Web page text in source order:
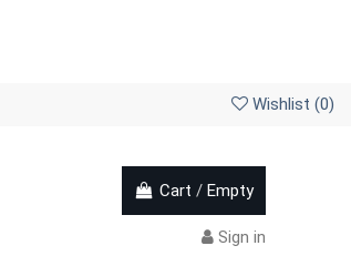
Wishlist (0)
Cart / Empty
Sign in